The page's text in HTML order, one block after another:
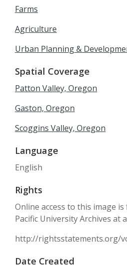
Farms
Agriculture
Urban Planning &
Spatial Coverage
Patton Valley, Oregon
Gaston, Oregon
Scoggins Valley, Oregon
Language
English
Rights
Online access to this image
Pacific University Archives at
http://rightsstatements.org/
Date Created